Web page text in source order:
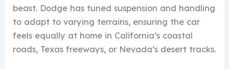
beast. Dodge has tuned suspension and handling
to adapt to varying terrains, ensuring the car
feels equally at home in California’s coastal
roads, Texas freeways, or Nevada’s desert tracks.